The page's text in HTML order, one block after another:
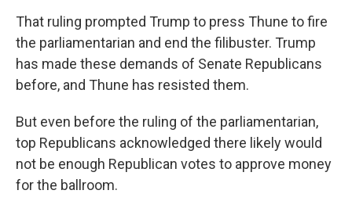
That ruling prompted Trump to press Thune to fire
the parliamentarian and end the filibuster. Trump
has made these demands of Senate Republicans
before, and Thune has resisted them.
But even before the ruling of the parliamentarian,
top Republicans acknowledged there likely would
not be enough Republican votes to approve money
for the ballroom.